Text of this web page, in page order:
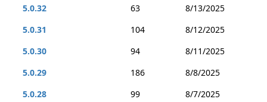
5.0.32
63
8/13/2025
5.0.31
104
8/12/2025
5.0.30
94
8/11/2025
5.0.29
186
8/8/2025
5.0.28
99
8/7/2025